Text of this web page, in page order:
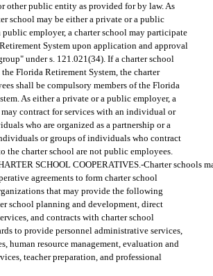
other public entity as provided for by law. As
school may be either a private or a public
public employer, a charter school may participate
System upon application and approval
under s. 121.021(34). If a charter school
Florida Retirement System, the charter
shall be compulsory members of the Florida
As either a private or a public employer, a
may contract for services with an individual or
who are organized as a partnership or a
or groups of individuals who contract
the charter school are not public employees.
SCHOOL COOPERATIVES.-Charter schools
agreements to form charter school
that may provide the following
school planning and development, direct
and contracts with charter school
to provide personnel administrative services,
human resource management, evaluation and
teacher preparation, and professional